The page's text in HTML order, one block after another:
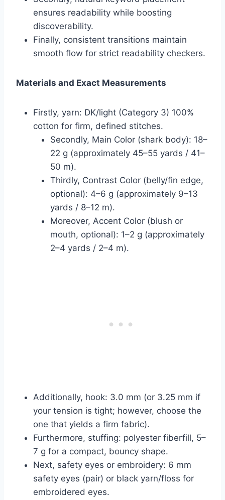
ensures readability while boosting
discoverability.
Finally, consistent transitions maintain
smooth flow for strict readability checkers.
Materials and Exact Measurements
Firstly, yarn: DK/light (Category 3) 100%
cotton for firm, defined stitches.
Secondly, Main Color (shark body): 18–
22 g (approximately 45–55 yards / 41–
50 m).
Thirdly, Contrast Color (belly/fin edge,
optional): 4–6 g (approximately 9–13
yards / 8–12 m).
Moreover, Accent Color (blush or
mouth, optional): 1–2 g (approximately
2–4 yards / 2–4 m).
Additionally, hook: 3.0 mm (or 3.25 mm if
your tension is tight; however, choose the
one that yields a firm fabric).
Furthermore, stuffing: polyester fiberfill, 5–
7 g for a compact, bouncy shape.
Next, safety eyes or embroidery: 6 mm
safety eyes (pair) or black yarn/floss for
embroidered eyes.